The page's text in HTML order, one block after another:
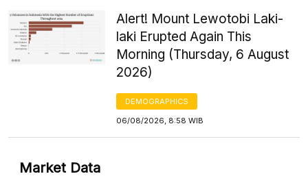
Alert! Mount Lewotobi Laki-
laki Erupted Again This
Morning (Thursday, 6 August
2026)
DEMOGRAPHICS
06/08/2026, 8:58 WIB
Market Data